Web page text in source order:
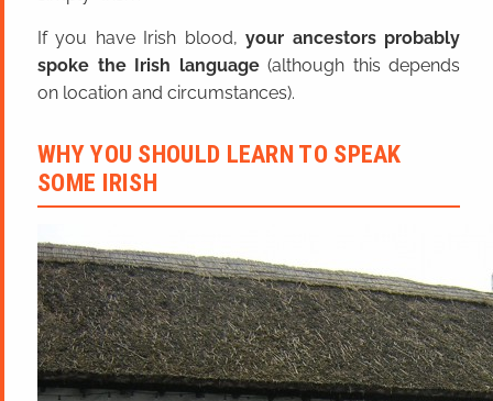
If you have Irish blood,your ancestors probably
spoke the Irish language(although this depends
on location and circumstances).
WHY YOU SHOULD LEARN TO SPEAK
SOME IRISH